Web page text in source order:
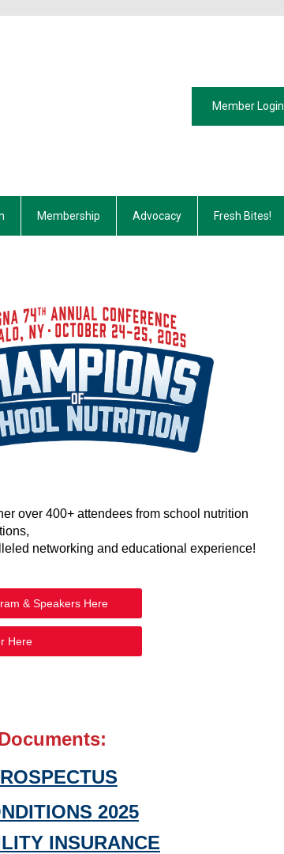
Member Login
Membership Advocacy Fresh Bites!
over 400+ attendees from school nutrition
networking and educational experience!
& Speakers Here
Here
2025
INSURANCE